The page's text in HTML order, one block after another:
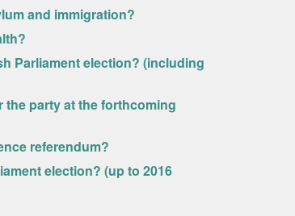
and immigration?
Parliament election? (including
party at the forthcoming
referendum?
election? (up to 2016